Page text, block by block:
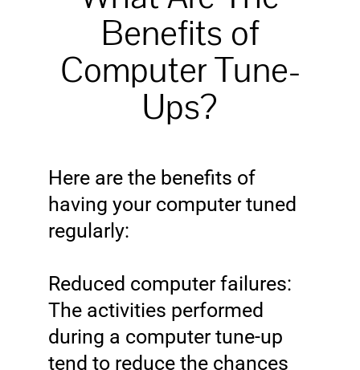
Benefits of
Computer Tune-
Ups?
Here are the benefits of
having your computer tuned
regularly:
Reduced computer failures:
The activities performed
during a computer tune-up
tend to reduce the chances